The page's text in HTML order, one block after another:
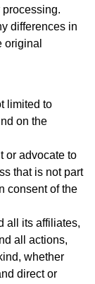
differences in
original
limited to
on the
or advocate to
that is not part
consent of the
all its affiliates,
all actions,
whether
direct or